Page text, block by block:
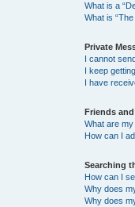
What is a
What is
Private
I cannot
I keep
I have
Friends
What are
How can I
Searching
How can I
Why does
Why does